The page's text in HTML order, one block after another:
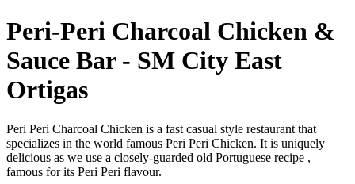
Peri-Peri Charcoal Chicken &
Sauce Bar - SM City East
Ortigas
Peri Peri Charcoal Chicken is a fast casual style restaurant that
specializes in the world famous Peri Peri Chicken. It is uniquely
delicious as we use a closely-guarded old Portuguese recipe ,
famous for its Peri Peri flavour.